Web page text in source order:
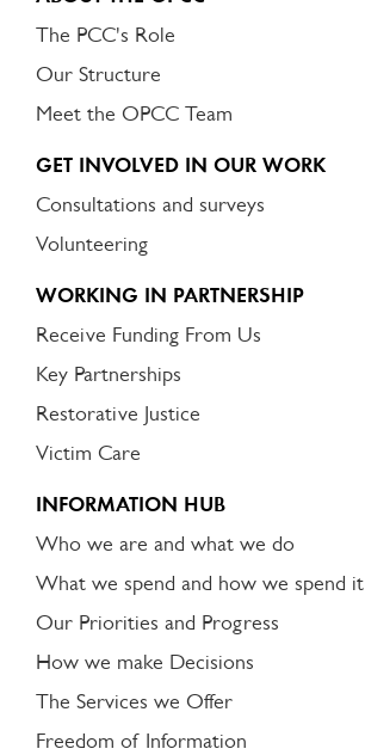
The PCC's Role
Our Structure
Meet the OPCC Team
GET INVOLVED IN OUR WORK
Consultations and surveys
Volunteering
WORKING IN PARTNERSHIP
Receive Funding From Us
Key Partnerships
Restorative Justice
Victim Care
INFORMATION HUB
Who we are and what we do
What we spend and how we spend it
Our Priorities and Progress
How we make Decisions
The Services we Offer
Freedom of Information